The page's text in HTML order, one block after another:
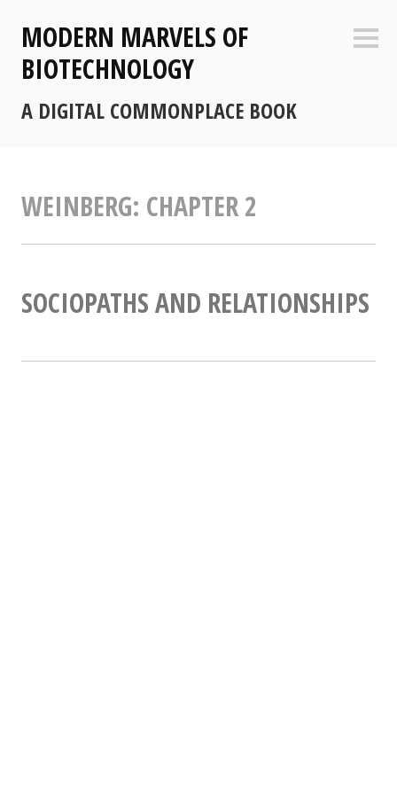
content
MODERN MARVELS OF
BIOTECHNOLOGY
A DIGITAL COMMONPLACE BOOK
WEINBERG: CHAPTER 2
SOCIOPATHS AND RELATIONSHIPS